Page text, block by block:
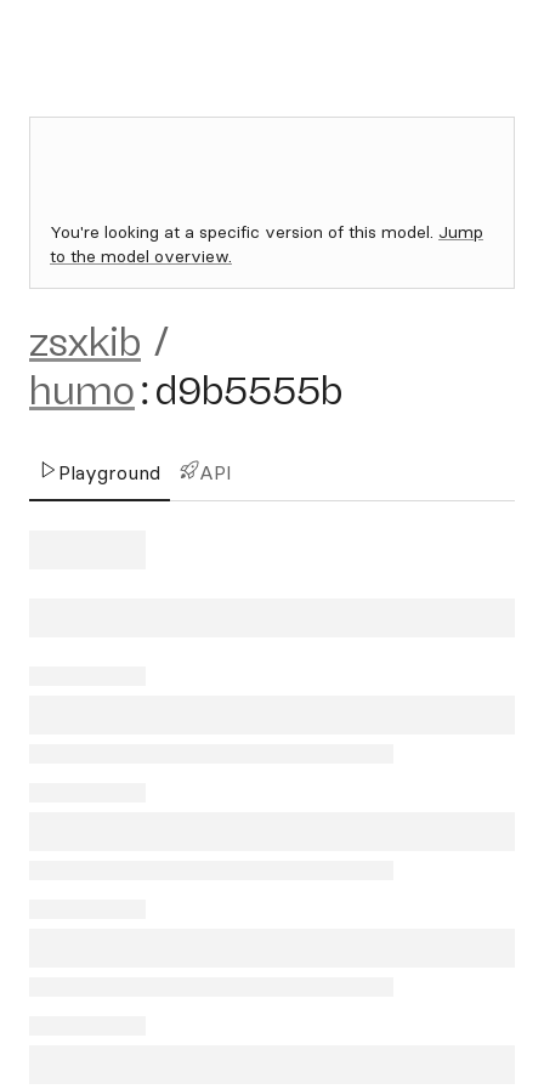
You're looking at a specific version of this model. Jump
to the model overview.
zsxkib /
humo:d9b5555b
Playground API